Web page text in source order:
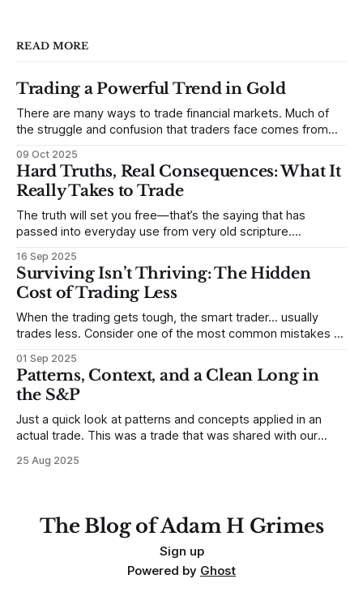
READ MORE
Trading a Powerful Trend in Gold
There are many ways to trade financial markets. Much of
the struggle and confusion that traders face comes from
to trade. In some very real sense, from not knowing
themselves. Gold (and precious metals in general) provides
some good examples for
09 Oct 2025
Hard Truths, Real Consequences: What It
Really Takes to Trade
The truth will set you free—that’s the saying that has
passed into everyday use from very old scripture.
destroy us, especially if we try to deny it. This is a good
place to begin a series of posts, with
16 Sep 2025
Surviving Isn’t Thriving: The Hidden
Cost of Trading Less
When the trading gets tough, the smart trader… usually
trades less. Consider one of the most common mistakes of
any developing trading mistakes, and to call out how
blisteringly stupid and destructive they are. Why? Because I
made all these mistakes
01 Sep 2025
Patterns, Context, and a Clean Long in
the S&P
Just a quick look at patterns and concepts applied in an
actual trade. This was a trade that was shared with our
but only if you're looking in the right place at the right time.
25 Aug 2025
The Blog of Adam H Grimes
Sign up
Powered by Ghost